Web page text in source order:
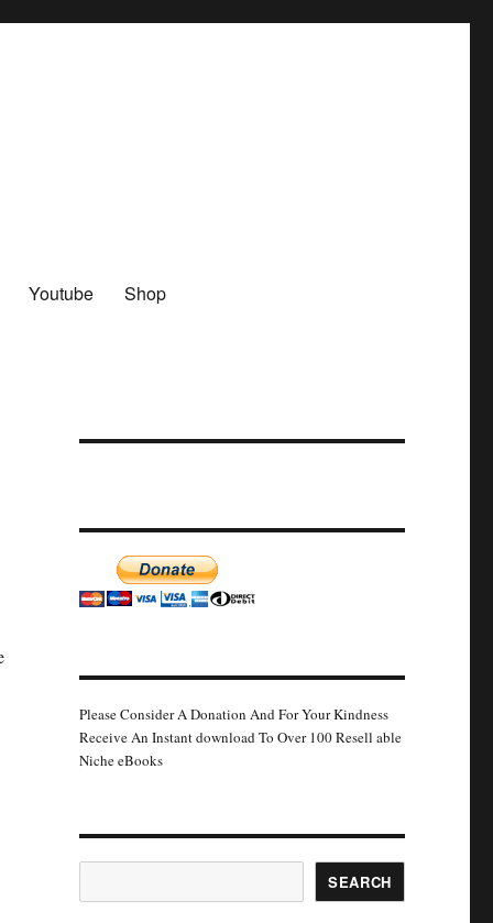
Youtube Shop
Please Consider A Donation And For Your Kindness
Receive An Instant download To Over 100 Resell able
Niche eBooks
SEARCH